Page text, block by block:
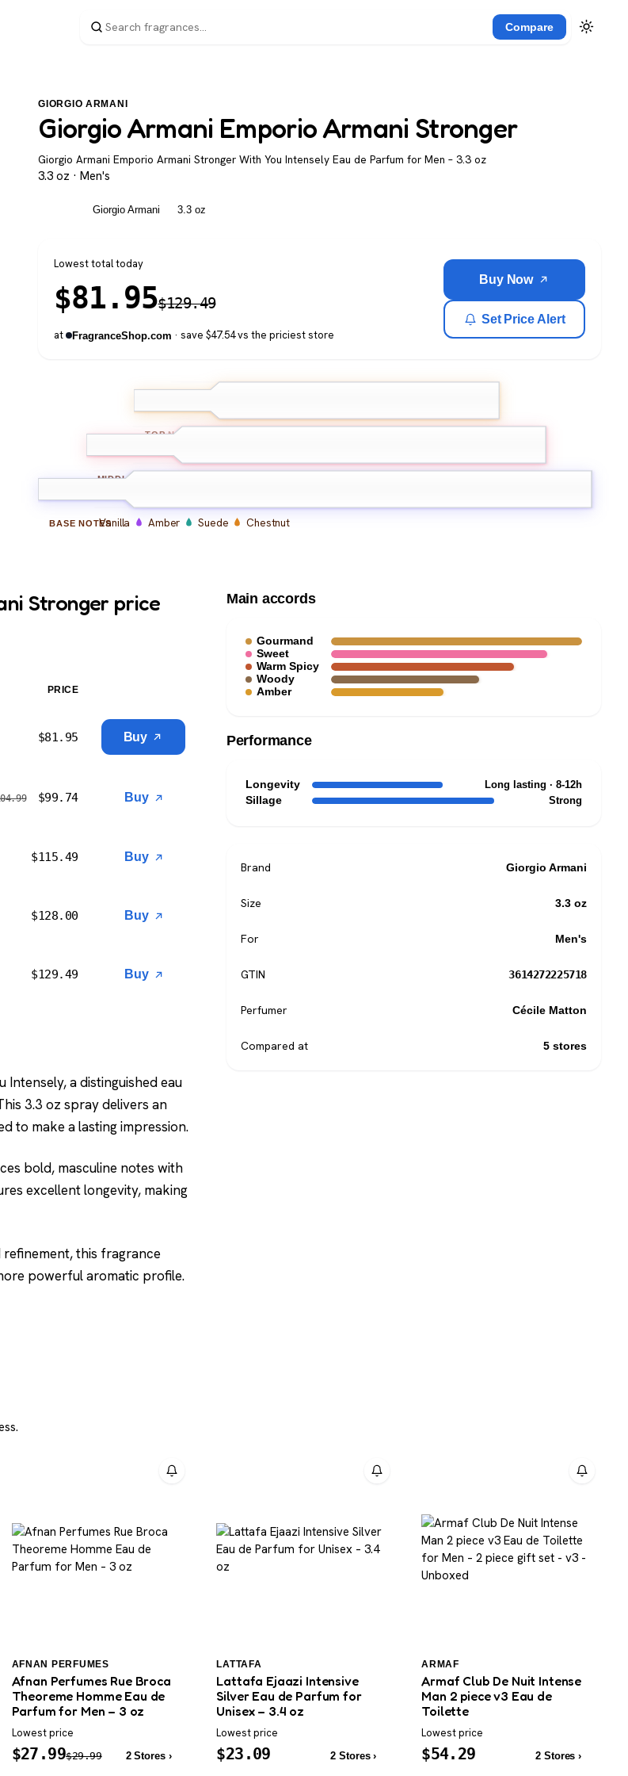
Compare
GIORGIO ARMANI
Giorgio Armani Emporio Armani Stronger
Giorgio Armani Emporio Armani Stronger With You Intensely Eau de Parfum for Men – 3.3 oz
3.3 oz · Men's
Giorgio Armani 3.3 oz
Lowest total today
$81.95$129.49
at FragranceShop.com · save $47.54 vs the priciest store
Buy Now
Set Price Alert
TOPNOTES
MIDDLE
BASE NOTESVanilla Amber Suede Chestnut
Stronger price
PRICE
$81.95 Buy
$99.74 Buy
$115.49 Buy
$128.00 Buy
$129.49 Buy
a distinguished eau
3.3 oz spray delivers an
to make a lasting impression.
bold, masculine notes with
excellent longevity, making
refinement, this fragrance
powerful aromatic profile.
Main accords
Gourmand
Sweet
Warm Spicy
Woody
Amber
Performance
Longevity Long lasting · 8-12h
Sillage Strong
Brand Giorgio Armani
Size 3.3 oz
For Men's
GTIN 3614272225718
Perfumer Cécile Matton
Compared at 5 stores
AFNAN PERFUMES
Afnan Perfumes Rue Broca
Theoreme Homme Eau de
Parfum for Men – 3 oz
Lowest price
$27.99$29.99 2 Stores ›
LATTAFA
Lattafa Ejaazi Intensive
Silver Eau de Parfum for
Unisex – 3.4 oz
Lowest price
$23.09 2 Stores ›
ARMAF
Armaf Club De Nuit Intense
Man 2 piece v3 Eau de
Toilette
Lowest price
$54.29 2 Stores ›